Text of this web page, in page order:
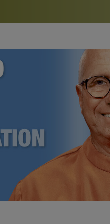
Bookstore
study of the SRF teachings
See all
Watch the documentary of
furthering the spiritual
Yogananda — and ways you
support.